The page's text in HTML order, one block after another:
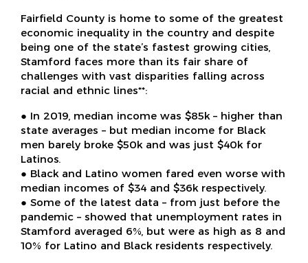
Fairfield County is home to some of the greatest
economic inequality in the country and despite
being one of the state’s fastest growing cities,
Stamford faces more than its fair share of
challenges with vast disparities falling across
racial and ethnic lines**:
● In 2019, median income was $85k – higher than
state averages – but median income for Black
men barely broke $50k and was just $40k for
Latinos.
● Black and Latino women fared even worse with
median incomes of $34 and $36k respectively.
● Some of the latest data – from just before the
pandemic – showed that unemployment rates in
Stamford averaged 6%, but were as high as 8 and
10% for Latino and Black residents respectively.